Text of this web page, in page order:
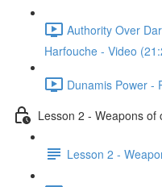
Authority Over
Harfouche - Video
Dunamis Power -
Lesson 2 - Weapons of
Lesson 2 -